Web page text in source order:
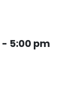
- 5:00 pm